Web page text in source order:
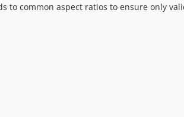
to common aspect ratios to ensure only